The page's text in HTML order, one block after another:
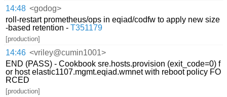
14:48 <godog>
roll-restart prometheus/ops in eqiad/codfw to apply new size
-based retention -T351179
[production]
14:46 <vriley@cumin1001>
END (PASS) - Cookbook sre.hosts.provision (exit_code=0) f
or host elastic1107.mgmt.eqiad.wmnet with reboot policy FO
RCED
[production]